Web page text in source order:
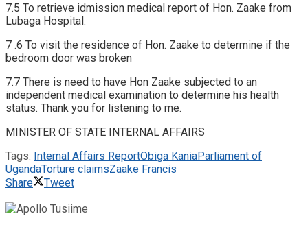
7.5 To retrieve idmission medical report of Hon. Zaake from
Lubaga Hospital.
7 .6 To visit the residence of Hon. Zaake to determine if the
bedroom door was broken
7.7 There is need to have Hon Zaake subjected to an
independent medical examination to determine his health
status. Thank you for listening to me.
MINISTER OF STATE INTERNAL AFFAIRS
Tags: Internal Affairs ReportObiga KaniaParliament of
UgandaTorture claimsZaake Francis
Share
Tweet